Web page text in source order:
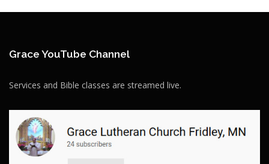
Grace YouTube Channel
Services and Bible classes are streamed live.